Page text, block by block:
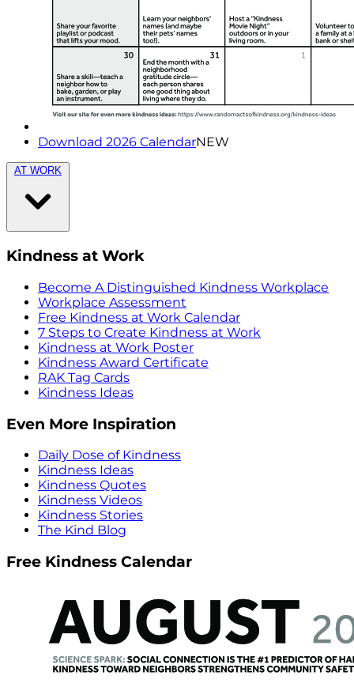
Download 2026 CalendarNEW
AT WORK
Kindness at Work
Become A Distinguished Kindness Workplace
Workplace Assessment
Free Kindness at Work Calendar
7 Steps to Create Kindness at Work
Kindness at Work Poster
Kindness Award Certificate
RAK Tag Cards
Kindness Ideas
Even More Inspiration
Daily Dose of Kindness
Kindness Ideas
Kindness Quotes
Kindness Videos
Kindness Stories
The Kind Blog
Free Kindness Calendar